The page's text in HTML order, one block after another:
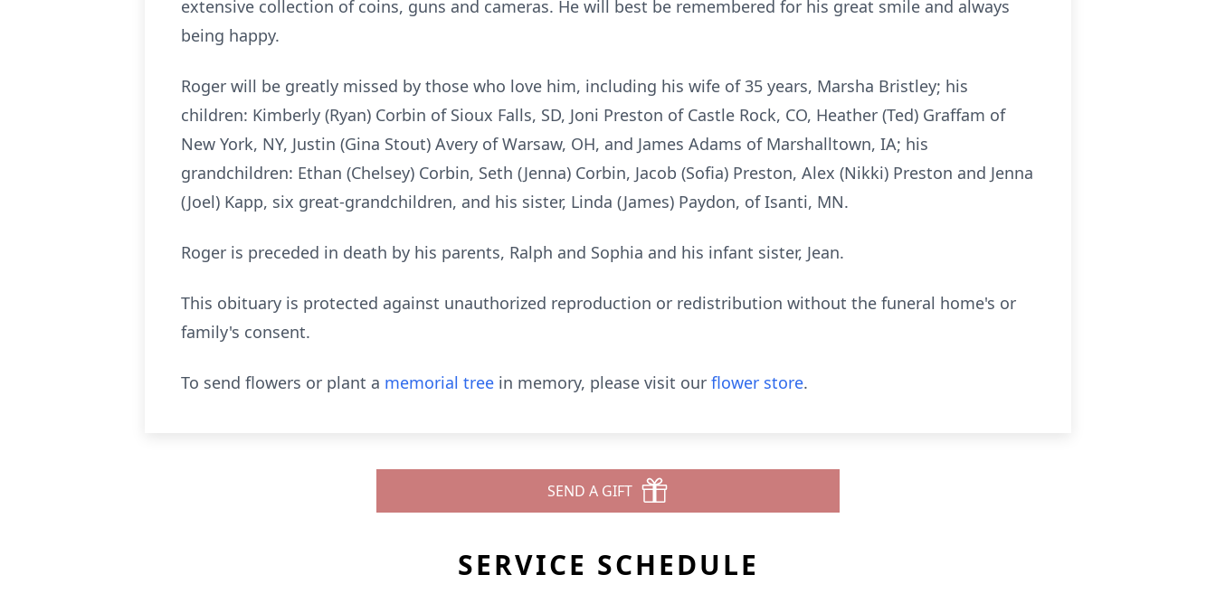
extensive collection of coins, guns and cameras. He will best be remembered for his great smile and always
being happy.
Roger will be greatly missed by those who love him, including his wife of 35 years, Marsha Bristley; his
children: Kimberly (Ryan) Corbin of Sioux Falls, SD, Joni Preston of Castle Rock, CO, Heather (Ted) Graffam of
New York, NY, Justin (Gina Stout) Avery of Warsaw, OH, and James Adams of Marshalltown, IA; his
grandchildren: Ethan (Chelsey) Corbin, Seth (Jenna) Corbin, Jacob (Sofia) Preston, Alex (Nikki) Preston and Jenna
(Joel) Kapp, six great-grandchildren, and his sister, Linda (James) Paydon, of Isanti, MN.
Roger is preceded in death by his parents, Ralph and Sophia and his infant sister, Jean.
This obituary is protected against unauthorized reproduction or redistribution without the funeral home's or
family's consent.
To send flowers or plant a memorial tree in memory, please visit our flower store.
SEND A GIFT
SERVICE SCHEDULE